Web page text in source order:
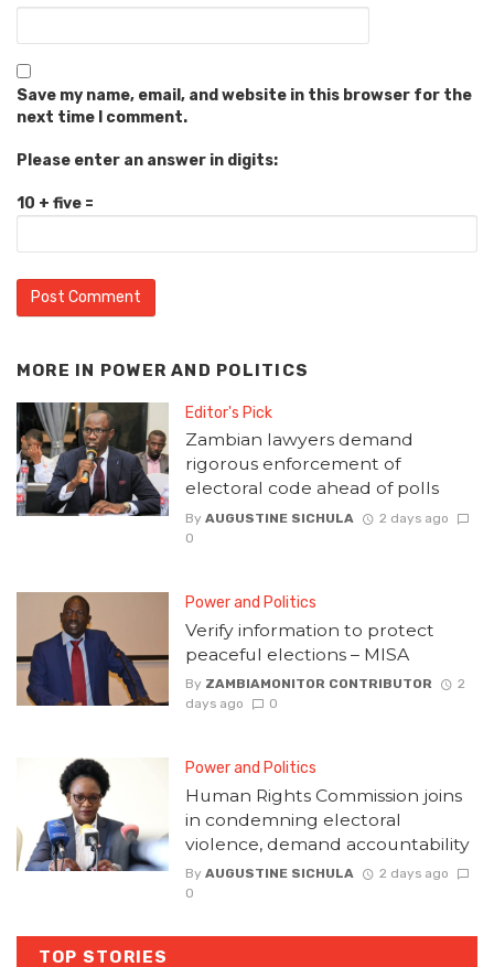
Save my name, email, and website in this browser for the
next time I comment.
Please enter an answer in digits:
10 + five =
MORE IN POWER AND POLITICS
Editor's Pick
Zambian lawyers demand
rigorous enforcement of
electoral code ahead of polls
By AUGUSTINE SICHULA
2 days ago
0
Power and Politics
Verify information to protect
peaceful elections – MISA
By ZAMBIAMONITOR CONTRIBUTOR
2
days ago
0
Power and Politics
Human Rights Commission joins
in condemning electoral
violence, demand accountability
By AUGUSTINE SICHULA
2 days ago
0
TOP STORIES